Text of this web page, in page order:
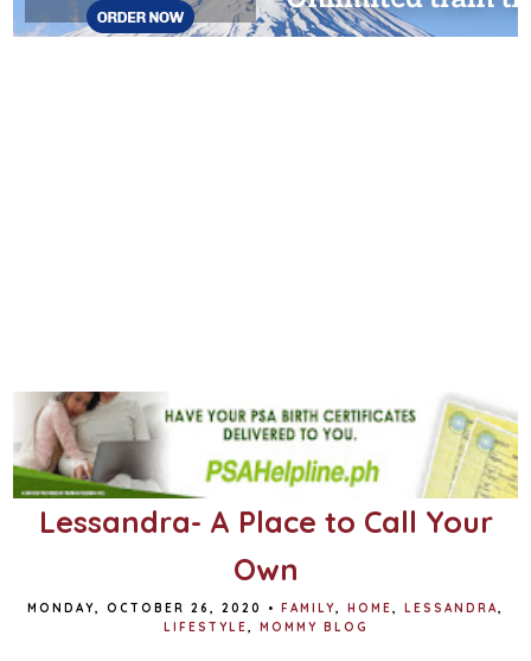
Lessandra- A Place to Call Your
Own
MONDAY, OCTOBER 26, 2020 • FAMILY HOME LESSANDRA
LIFESTYLE
MOMMY BLOG